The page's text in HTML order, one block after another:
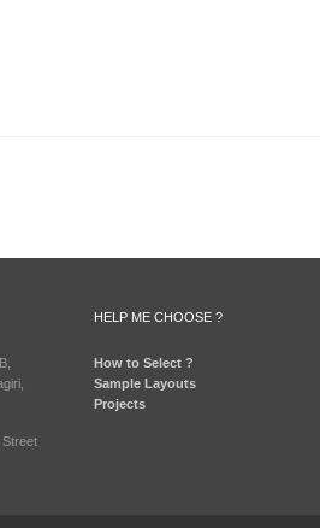
HELP ME CHOOSE ?
How to Select ?
Sample Layouts
Projects